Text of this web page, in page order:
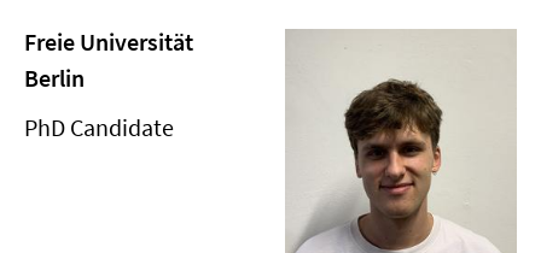
Freie Universität
Berlin
PhD Candidate